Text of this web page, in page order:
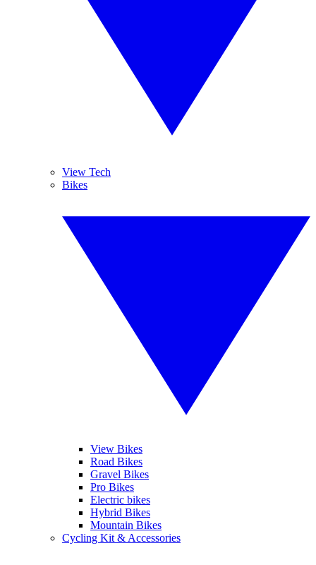
View Tech
Bikes
View Bikes
Road Bikes
Gravel Bikes
Pro Bikes
Electric bikes
Hybrid Bikes
Mountain Bikes
Cycling Kit & Accessories